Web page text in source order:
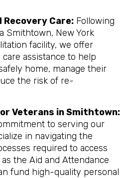
Care: Following
Smithtown, New York
facility, we offer
assistance to help
home, manage their
the risk of re-
Veterans inSmithtown:
to serving our
in navigating the
required to access
the Aid and Attendance
fund high-quality personal